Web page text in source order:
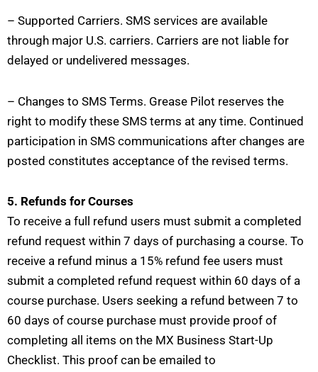
– Supported Carriers. SMS services are available
through major U.S. carriers. Carriers are not liable for
delayed or undelivered messages.
– Changes to SMS Terms. Grease Pilot reserves the
right to modify these SMS terms at any time. Continued
participation in SMS communications after changes are
posted constitutes acceptance of the revised terms.
5. Refunds for Courses
To receive a full refund users must submit a completed
refund request within 7 days of purchasing a course. To
receive a refund minus a 15% refund fee users must
submit a completed refund request within 60 days of a
course purchase. Users seeking a refund between 7 to
60 days of course purchase must provide proof of
completing all items on the MX Business Start-Up
Checklist. This proof can be emailed to